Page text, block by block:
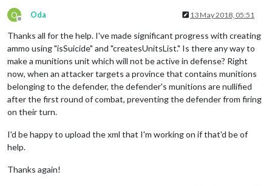
O
Offline
Oda 13 May 2018, 05:51
Thanks all for the help. I've made significant progress with creating
ammo using "isSuicide" and "createsUnitsList." Is there any way to
make a munitions unit which will not be active in defense? Right
now, when an attacker targets a province that contains munitions
belonging to the defender, the defender's munitions are nullified
after the first round of combat, preventing the defender from firing
on their turn.
I'd be happy to upload the xml that I'm working on if that'd be of
help.
Thanks again!